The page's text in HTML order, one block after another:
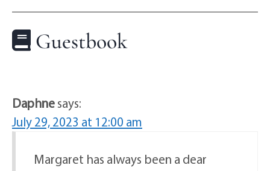
Guestbook
Daphnesays:
July 29, 2023 at 12:00 am
Margaret has always been a dear